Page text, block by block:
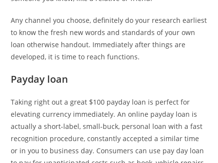
Any channel you choose, definitely do your research earliest
to know the fresh new words and standards of your own
loan otherwise handout. Immediately after things are
developed, it is time to reach functions.
Payday loan
Taking right out a great $100 payday loan is perfect for
elevating currency immediately. An online payday loan is
actually a short-label, small-buck, personal loan with a fast
recognition procedure, constantly accepted a similar time
or in you to business day. Consumers can use pay day loan